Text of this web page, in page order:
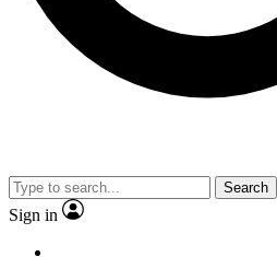
Search
Sign in